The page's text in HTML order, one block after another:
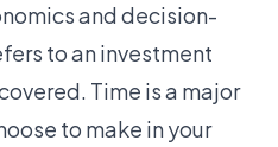
and decision-
to an investment
Time is a major
to make in your